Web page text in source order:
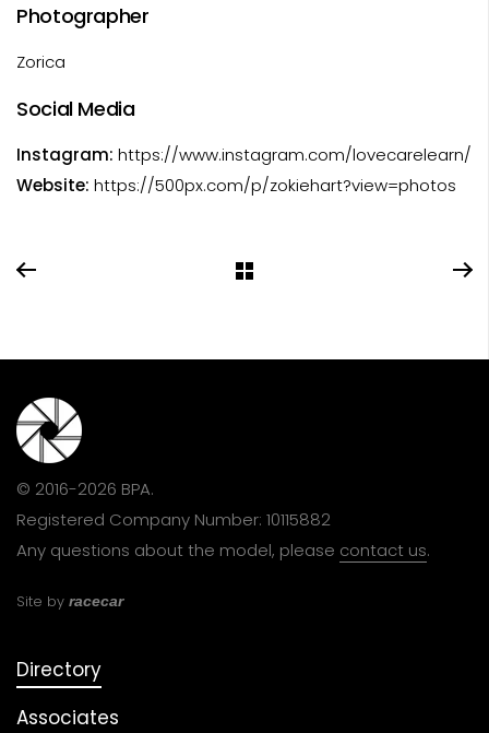
Photographer
Zorica
Social Media
Instagram: https://www.instagram.com/lovecarelearn/
Website: https://500px.com/p/zokiehart?view=photos
© 2016-2026 BPA.
Registered Company Number: 10115882
Any questions about the model, please contact us.
Site by racecar
Directory
Associates